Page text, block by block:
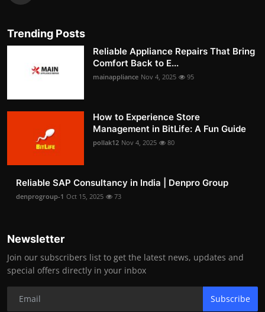
Trending Posts
Reliable Appliance Repairs That Bring
Comfort Back to E...
mainappliance Nov 4, 2025 95
How to Experience Store
Management in BitLife: A Fun Guide
pollak12 Nov 4, 2025 80
Reliable SAP Consultancy in India | Denpro Group
denprogroup-1 Oct 15, 2025 73
Newsletter
Join our subscribers list to get the latest news, updates and
special offers directly in your inbox
Subscribe